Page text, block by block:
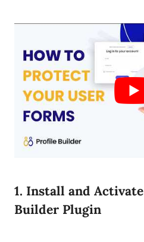
1. Install and
Builder Plugin